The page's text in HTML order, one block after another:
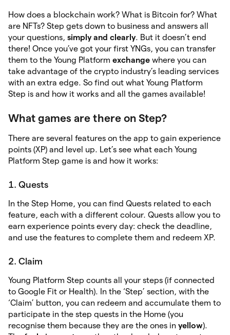
How does a blockchain work? What is Bitcoin for? What
are NFTs? Step gets down to business and answers all
your questions, simply and clearly. But it doesn’t end
there! Once you’ve got your first YNGs, you can transfer
them to the Young Platform exchange where you can
take advantage of the crypto industry’s leading services
with an extra edge. So find out what Young Platform
Step is and how it works and all the games available!
What games are there on Step?
There are several features on the app to gain experience
points (XP) and level up. Let’s see what each Young
Platform Step game is and how it works:
1. Quests
In the Step Home, you can find Quests related to each
feature, each with a different colour. Quests allow you to
earn experience points every day: check the deadline,
and use the features to complete them and redeem XP.
2. Claim
Young Platform Step counts all your steps (if connected
to Google Fit or Health). In the ‘Step’ section, with the
‘Claim’ button, you can redeem and accumulate them to
participate in the step quests in the Home (you
recognise them because they are the ones in yellow).